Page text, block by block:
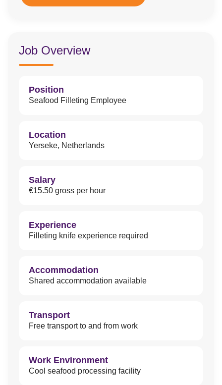
Job Overview
Position
Seafood Filleting Employee
Location
Yerseke, Netherlands
Salary
€15.50 gross per hour
Experience
Filleting knife experience required
Accommodation
Shared accommodation available
Transport
Free transport to and from work
Work Environment
Cool seafood processing facility